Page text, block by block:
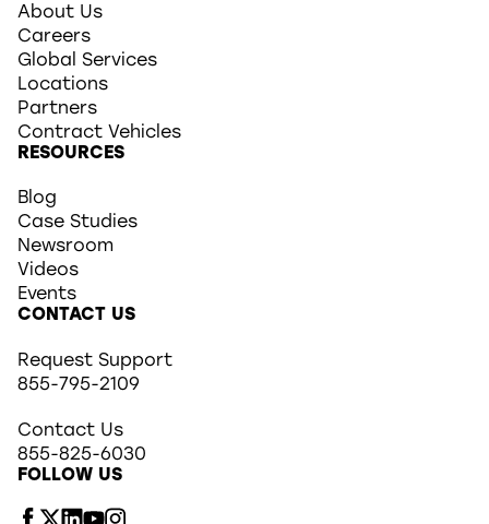
About Us
Careers
Global Services
Locations
Partners
Contract Vehicles
RESOURCES
Blog
Case Studies
Newsroom
Videos
Events
CONTACT US
Request Support
855-795-2109
Contact Us
855-825-6030
FOLLOW US